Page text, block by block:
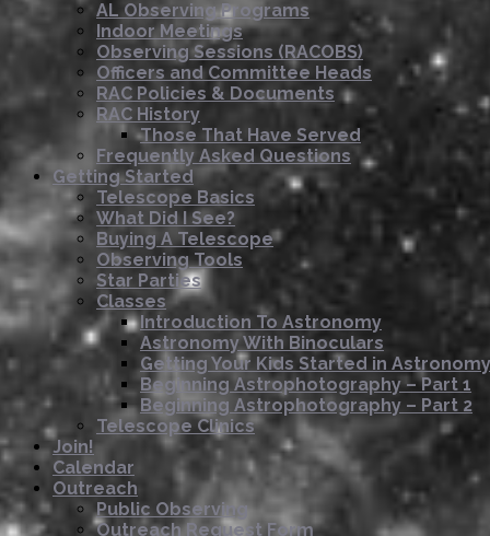
AL Observing Programs
Indoor Meetings
Observing Sessions (RACOBS)
Officers and Committee Heads
RAC Policies & Documents
RAC History
Those That Have Served
Frequently Asked Questions
Getting Started
Telescope Basics
What Did I See?
Buying A Telescope
Observing Tools
Star Parties
Classes
Introduction To Astronomy
Astronomy With Binoculars
Getting Your Kids Started in Astronomy
Beginning Astrophotography – Part 1
Beginning Astrophotography – Part 2
Telescope Clinics
Join!
Calendar
Outreach
Public Observing
Outreach Request Form